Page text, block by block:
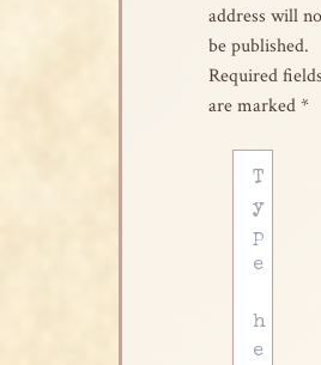
address will
be published.
Required fields
are marked*
here..